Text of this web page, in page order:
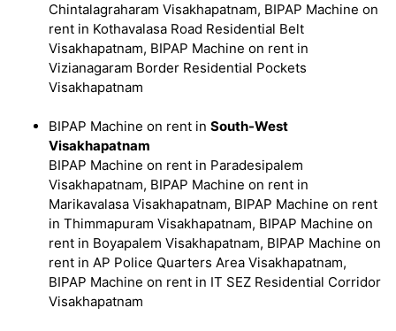
Chintalagraharam Visakhapatnam, BIPAP Machine on
rent in Kothavalasa Road Residential Belt
Visakhapatnam, BIPAP Machine on rent in
Vizianagaram Border Residential Pockets
Visakhapatnam
BIPAP Machine on rent in South-West
Visakhapatnam
BIPAP Machine on rent in Paradesipalem
Visakhapatnam, BIPAP Machine on rent in
Marikavalasa Visakhapatnam, BIPAP Machine on rent
in Thimmapuram Visakhapatnam, BIPAP Machine on
rent in Boyapalem Visakhapatnam, BIPAP Machine on
rent in AP Police Quarters Area Visakhapatnam,
BIPAP Machine on rent in IT SEZ Residential Corridor
Visakhapatnam